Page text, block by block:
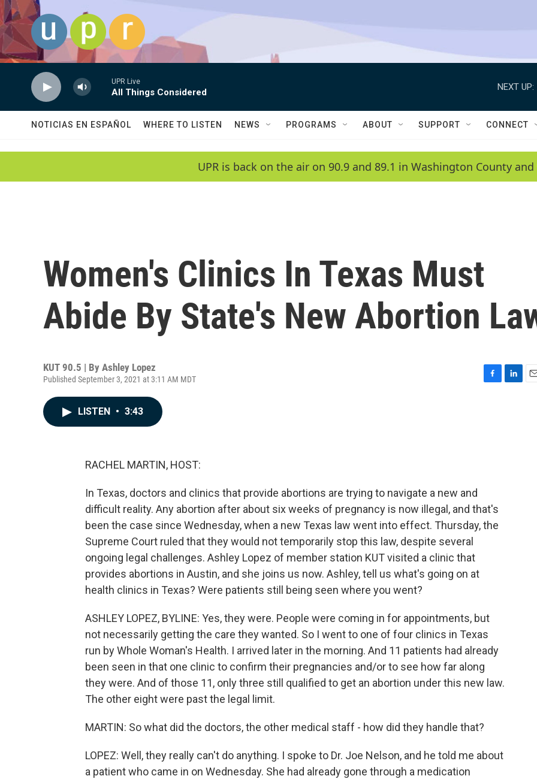
Skip to main content
UPR Live
All Things Considered
NEXT UP:
NOTICIAS EN ESPAÑOL WHERE TO LISTEN NEWS PROGRAMS ABOUT SUPPORT CONNECT
UPR is back on the air on 90.9 and 89.1 in Washington County and
Women's Clinics In Texas Must
Abide By State's New Abortion
KUT 90.5 | By Ashley Lopez
Published September 3, 2021 at 3:11 AM MDT
LISTEN • 3:43
RACHEL MARTIN, HOST:
In Texas, doctors and clinics that provide abortions are trying to navigate a new and
difficult reality. Any abortion after about six weeks of pregnancy is now illegal, and that's
been the case since Wednesday, when a new Texas law went into effect. Thursday, the
Supreme Court ruled that they would not temporarily stop this law, despite several
ongoing legal challenges. Ashley Lopez of member station KUT visited a clinic that
provides abortions in Austin, and she joins us now. Ashley, tell us what's going on at
health clinics in Texas? Were patients still being seen where you went?
ASHLEY LOPEZ, BYLINE: Yes, they were. People were coming in for appointments, but
not necessarily getting the care they wanted. So I went to one of four clinics in Texas
run by Whole Woman's Health. I arrived later in the morning. And 11 patients had already
been seen in that one clinic to confirm their pregnancies and/or to see how far along
they were. And of those 11, only three still qualified to get an abortion under this new law.
The other eight were past the legal limit.
MARTIN: So what did the doctors, the other medical staff - how did they handle that?
LOPEZ: Well, they really can't do anything. I spoke to Dr. Joe Nelson, and he told me about
a patient who came in on Wednesday. She had already gone through a medication